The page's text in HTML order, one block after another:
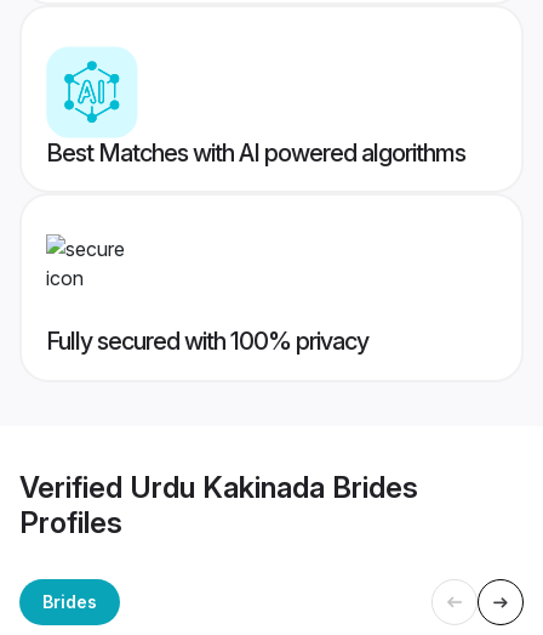
Best Matches with AI powered algorithms
Fully secured with 100% privacy
Verified Urdu Kakinada Brides
Profiles
Brides